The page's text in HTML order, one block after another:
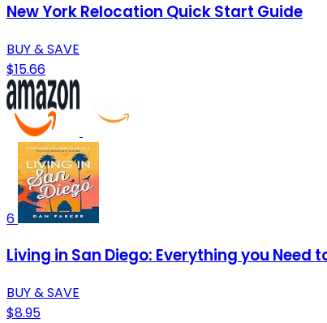
New York Relocation Quick Start Guide
BUY & SAVE
$15.66
6
Living in San Diego: Everything you Need
BUY & SAVE
$8.95